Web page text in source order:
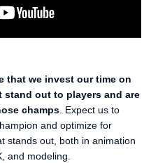
that we invest our time on
stand out to players and are
champs. Expect us to
and optimize for
stands out, both in animation
and modeling.